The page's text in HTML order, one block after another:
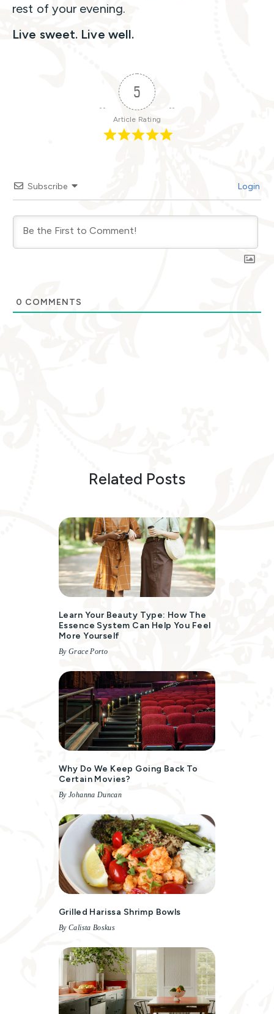
rest of your evening.
Live sweet. Live well.
5
Article Rating
Subscribe Login
0 COMMENTS
Related Posts
Learn Your Beauty Type: How The
Essence System Can Help You Feel
More Yourself
By Grace Porto
Why Do We Keep Going Back To
Certain Movies?
By Johanna Duncan
Grilled Harissa Shrimp Bowls
By Calista Boskus